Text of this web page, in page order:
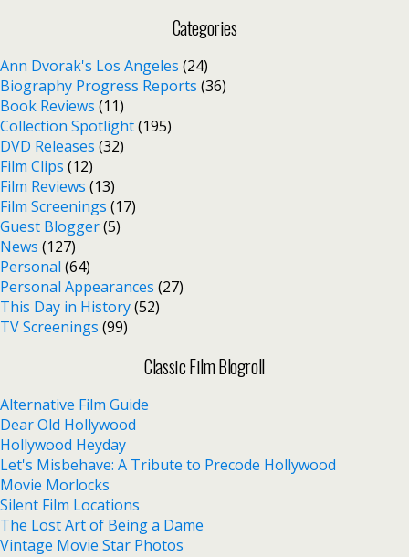
Categories
Ann Dvorak's Los Angeles (24)
Biography Progress Reports (36)
Book Reviews (11)
Collection Spotlight(195)
DVD Releases (32)
Film Clips (12)
Film Reviews (13)
Film Screenings (17)
Guest Blogger(5)
News (127)
Personal (64)
Personal Appearances (27)
This Day in History(52)
TV Screenings (99)
Classic Film Blogroll
Alternative Film Guide
Dear Old Hollywood
Hollywood Heyday
Let's Misbehave: A Tribute to Precode Hollywood
Movie Morlocks
Silent Film Locations
The Lost Art of Being a Dame
Vintage Movie Star Photos